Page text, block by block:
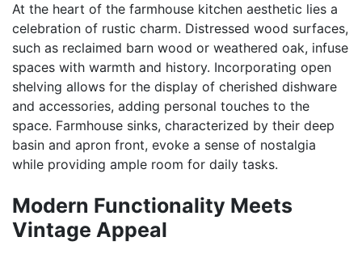
At the heart of the farmhouse kitchen aesthetic lies a
celebration of rustic charm. Distressed wood surfaces,
such as reclaimed barn wood or weathered oak, infuse
spaces with warmth and history. Incorporating open
shelving allows for the display of cherished dishware
and accessories, adding personal touches to the
space. Farmhouse sinks, characterized by their deep
basin and apron front, evoke a sense of nostalgia
while providing ample room for daily tasks.
Modern Functionality Meets
Vintage Appeal